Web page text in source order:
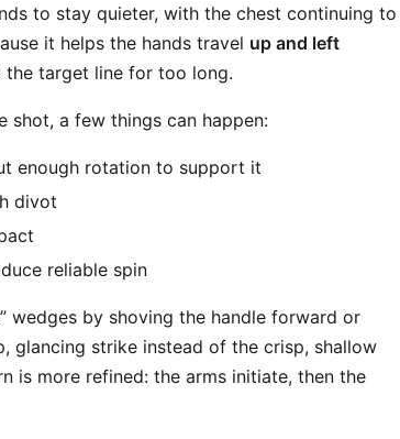
to stay quieter, with the chest continuing to
it helps the hands travel up and left
target line for too long.
a few things can happen:
enough rotation to support it
divot
reliable spin
wedges by shoving the handle forward or
glancing strike instead of the crisp, shallow
is more refined: the arms initiate, then the